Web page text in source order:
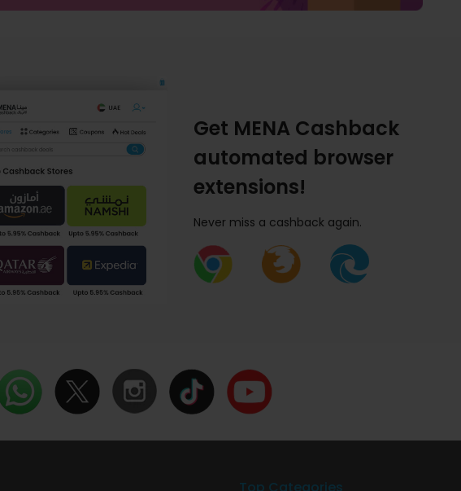
Get MENA Cashback
automated browser
extensions!
Never miss a cashback again.